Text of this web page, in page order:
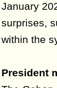
January
surprises,
within the
President